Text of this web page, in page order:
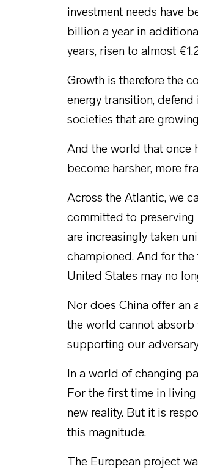
investment needs have
billion a year in
years, risen to almost
Growth is therefore the
energy transition,
societies that are
And the world that once
become harsher, more
Across the Atlantic, we
committed to preserving
are increasingly taken
championed. And for
United States may no
Nor does China offer an
the world cannot
supporting our
In a world of changing
For the first time in
new reality. But it is
this magnitude.
The European project